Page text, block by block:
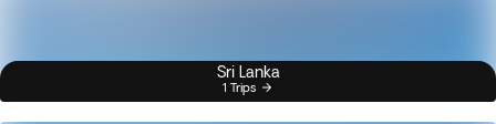
Sri Lanka
1 Trips